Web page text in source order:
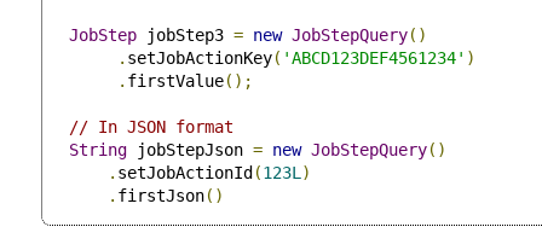
JobStep jobStep3 = new JobStepQuery()
. setJobActionKey( 'ABCD123DEF4561234' )
. firstValue();
// In JSON format
String jobStepJson = new JobStepQuery()
. setJobActionId(123L )
. firstJson()